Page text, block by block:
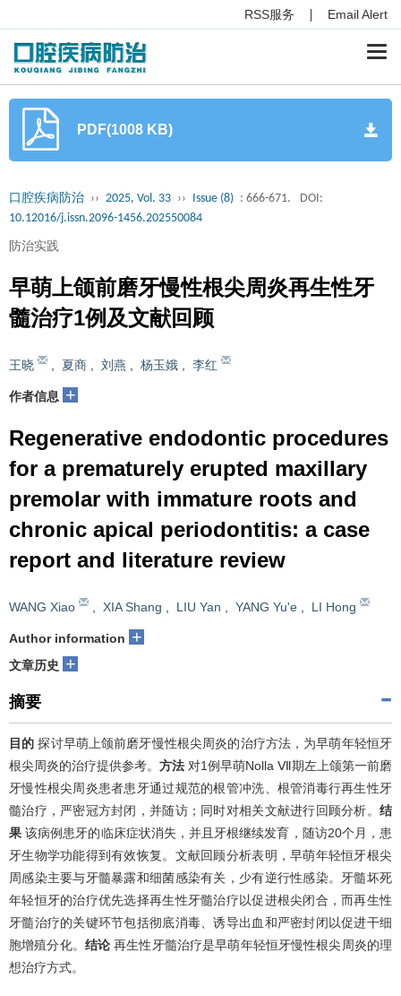
RSS服务 Email Alert
PDF(1008 KB)
口腔疾病防治 ›› 2025, Vol. 33 ›› Issue (8) : 666-671.
DOI:
10.12016/j.issn.2096-1456.202550084
防治实践
早萌上颌前磨牙慢性根尖周炎再生性牙
髓治疗1例及文献回顾
王晓 夏商 刘燕 杨玉娥 李红
作者信息 +
Regenerative endodontic procedures
for a prematurely erupted maxillary
premolar with immature roots and
chronic apical periodontitis: a case
report and literature review
WANG Xiao XIA Shang LIU Yan YANG Yu'e LI Hong
Author information +
文章历史 +
摘要
目的 探讨早萌上颌前磨牙慢性根尖周炎的治疗方法，为早萌年轻恒牙
根尖周炎的治疗提供参考。 方法 对1例早萌Nolla Ⅶ期左上颌第一前磨
牙慢性根尖周炎患者患牙通过规范的根管冲洗、根管消毒行再生性牙
髓治疗，严密冠方封闭，并随访；同时对相关文献进行回顾分析。 结
果 该病例患牙的临床症状消失，并且牙根继续发育，随访20个月，患
牙生物学功能得到有效恢复。文献回顾分析表明，早萌年轻恒牙根尖
周感染主要与牙髓暴露和细菌感染有关，少有逆行性感染。牙髓坏死
年轻恒牙的治疗优先选择再生性牙髓治疗以促进根尖闭合，而再生性
牙髓治疗的关键环节包括彻底消毒、诱导出血和严密封闭以促进干细
胞增殖分化。 结论 再生性牙髓治疗是早萌年轻恒牙慢性根尖周炎的理
想治疗方式。